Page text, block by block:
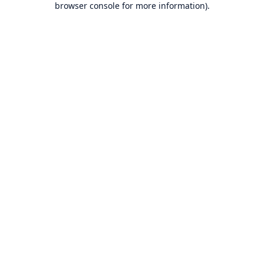
browser console for more information).